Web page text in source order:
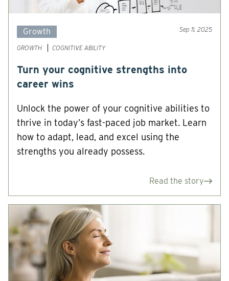
Growth Sep 11, 2025
GROWTH COGNITIVE ABILITY
Turn your cognitive strengths into
career wins
Unlock the power of your cognitive abilities to
thrive in today’s fast-paced job market. Learn
how to adapt, lead, and excel using the
strengths you already possess.
Read the story